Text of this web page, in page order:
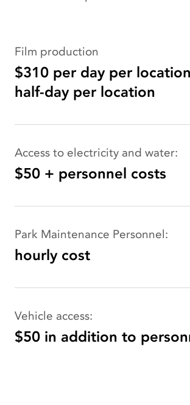
Film production
$310 per day per
half-day per location
Access to electricity and water:
$50 + personnel costs
Park Maintenance Personnel:
hourly cost
Vehicle access:
$50 in addition to